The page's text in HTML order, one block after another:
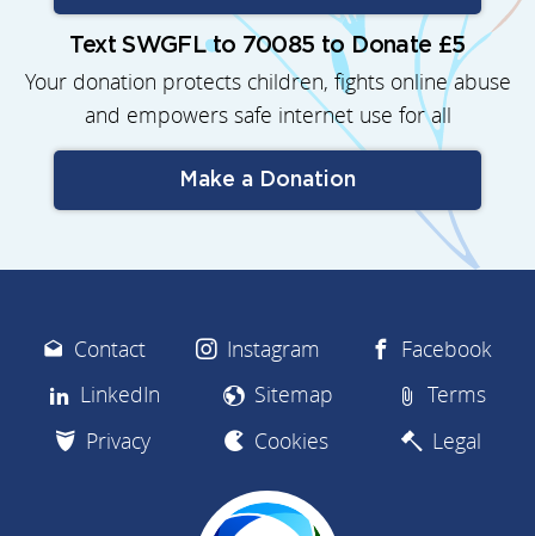
Text SWGFL to 70085 to Donate £5
Your donation protects children, fights online abuse
and empowers safe internet use for all
Make a Donation
Contact Instagram
Facebook
LinkedIn
Sitemap
Terms
Privacy
Cookies Legal